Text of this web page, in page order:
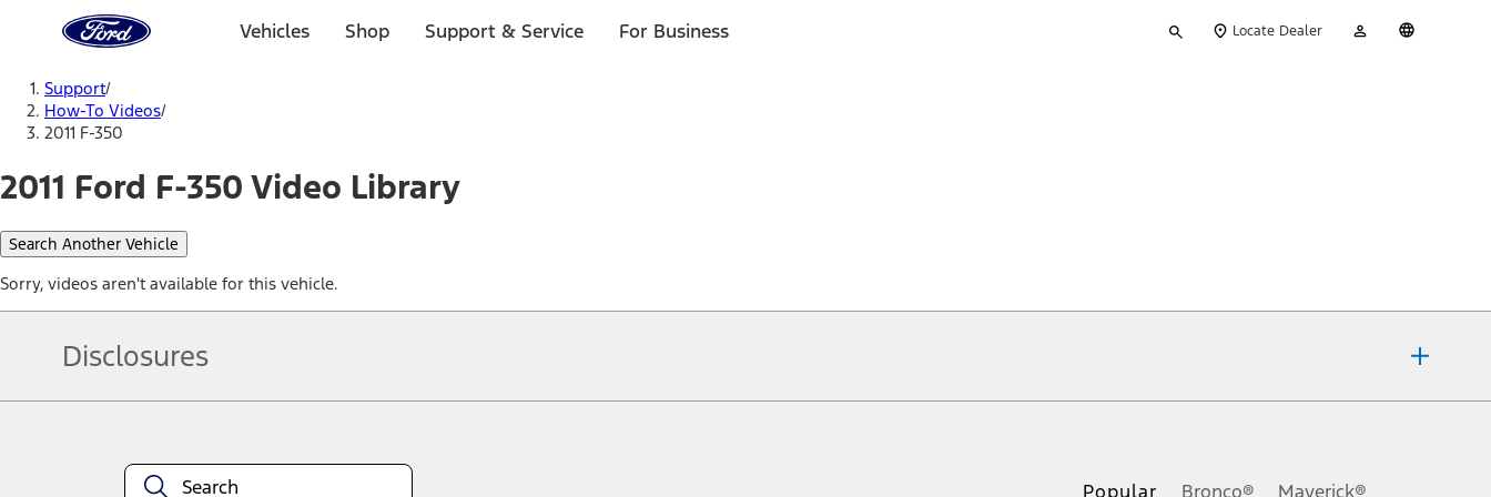
Home
Page
Vehicles Shop Support & Service For Business
your
Locate Dealer
Account
Support/
How-To Videos/
2011 F-350
2011 Ford F-350 Video Library
Search Another Vehicle
Sorry, videos aren't available for this vehicle.
Disclosures
equipment at any time without incurring obligations. Your Ford dealer is the best source of the most up-to-date information on Ford vehicles.
Popular Bronco® Maverick®